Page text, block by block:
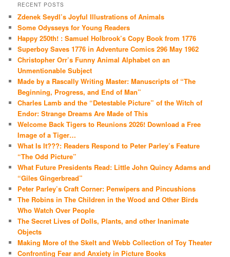
RECENT POSTS
Zdenek Seydl’s Joyful Illustrations of Animals
Some Odysseys for Young Readers
Happy 250th! : Samuel Holbrook’s Copy Book from 1776
Superboy Saves 1776 in Adventure Comics 296 May 1962
Christopher Orr’s Funny Animal Alphabet on an
Unmentionable Subject
Made by a Rascally Writing Master: Manuscripts of “The
Beginning, Progress, and End of Man”
Charles Lamb and the “Detestable Picture” of the Witch of
Endor: Strange Dreams Are Made of This
Welcome Back Tigers to Reunions 2026! Download a Free
Image of a Tiger…
What Is It???: Readers Respond to Peter Parley’s Feature
“The Odd Picture”
What Future Presidents Read: Little John Quincy Adams and
“Giles Gingerbread”
Peter Parley’s Craft Corner: Penwipers and Pincushions
The Robins in The Children in the Wood and Other Birds
Who Watch Over People
The Secret Lives of Dolls, Plants, and other Inanimate
Objects
Making More of the Skelt and Webb Collection of Toy Theater
Confronting Fear and Anxiety in Picture Books